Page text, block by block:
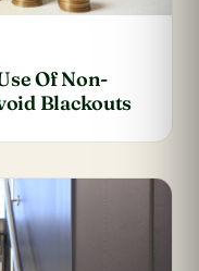
Of Non-
Blackouts